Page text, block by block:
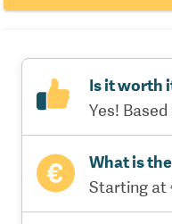
Is it worth
Yes!
What is
Starting at